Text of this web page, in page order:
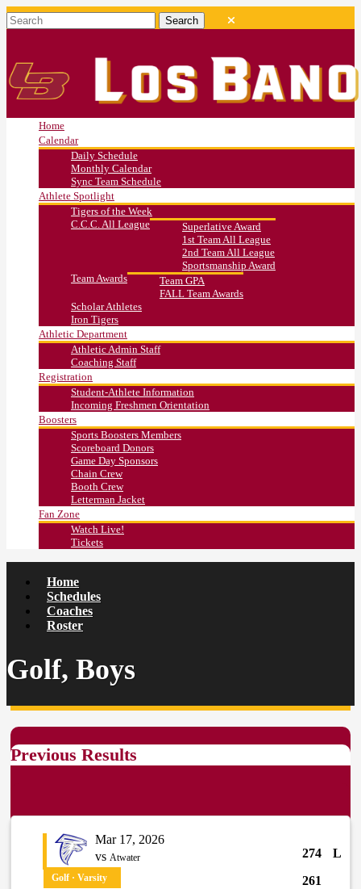
Home
Calendar
Daily Schedule
Monthly Calendar
Sync Team Schedule
Athlete Spotlight
Tigers of the Week
C.C.C. All League
Superlative Award
1st Team All League
2nd Team All League
Sportsmanship Award
Team Awards
Team GPA
FALL Team Awards
Scholar Athletes
Iron Tigers
Athletic Department
Athletic Admin Staff
Coaching Staff
Registration
Student-Athlete Information
Incoming Freshmen Orientation
Boosters
Sports Boosters Members
Scoreboard Donors
Game Day Sponsors
Chain Crew
Booth Crew
Letterman Jacket
Fan Zone
Watch Live!
Tickets
Home
Schedules
Coaches
Roster
Golf, Boys
Previous Results
Mar 17, 2026
vs Atwater 274
L
261
Golf · Varsity